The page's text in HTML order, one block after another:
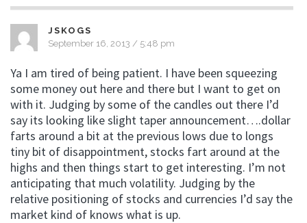
JSKOGS
September 16, 2013 / 5:48 pm
Ya I am tired of being patient. I have been squeezing
some money out here and there but I want to get on
with it. Judging by some of the candles out there I’d
say its looking like slight taper announcement….dollar
farts around a bit at the previous lows due to longs
tiny bit of disappointment, stocks fart around at the
highs and then things start to get interesting. I’m not
anticipating that much volatility. Judging by the
relative positioning of stocks and currencies I’d say the
market kind of knows what is up.